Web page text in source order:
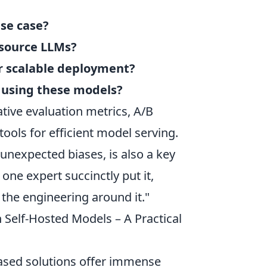
case?
LLMs?
deployment?
these models?
evaluation metrics, A/B
for efficient model serving.
biases, is also a key
expert succinctly put it,
engineering around it."
Hosted Models – A Practical
solutions offer immense